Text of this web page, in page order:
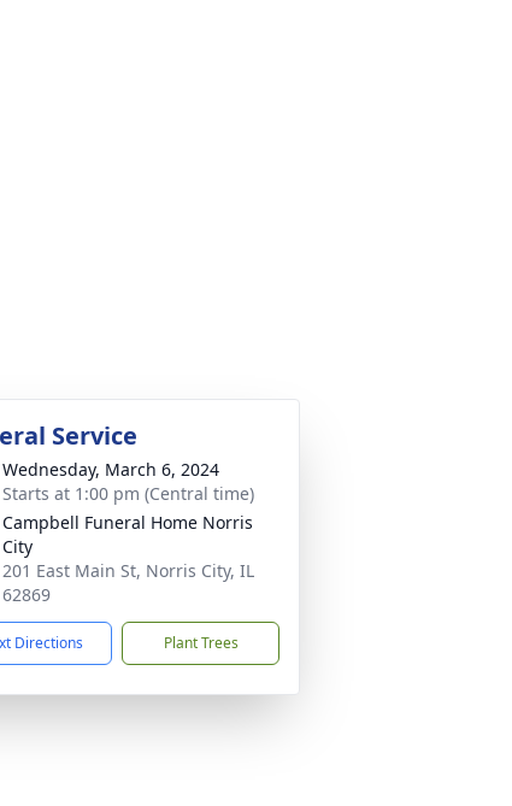
Service
Wednesday, March 6, 2024
Starts at 1:00 pm (Central time)
Campbell Funeral Home Norris
City
201 East Main St, Norris City, IL
62869
Directions Plant Trees